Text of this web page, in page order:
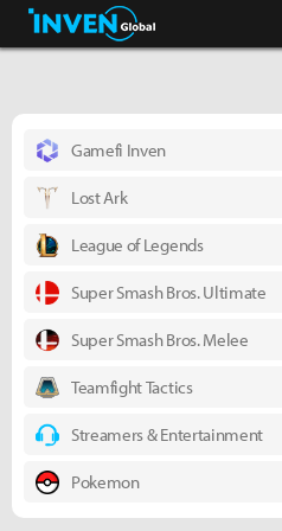
Business & Industry
Gamefi Inven
Lost Ark
League of Legends
Super Smash Bros. Ultimate
Super Smash Bros. Melee
Teamfight Tactics
Streamers & Entertainment
Pokemon